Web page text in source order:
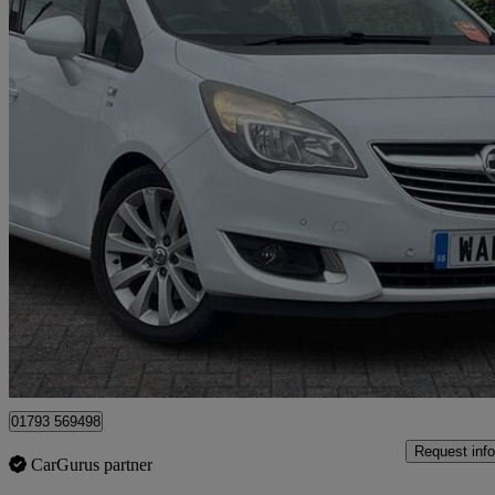
2014 Vauxhall Meriva
1.7 Cdti 16v Se 5dr Auto60,286 miles
£4,249 Good
Dereham
01793 569498
CarGurus partner
Request info